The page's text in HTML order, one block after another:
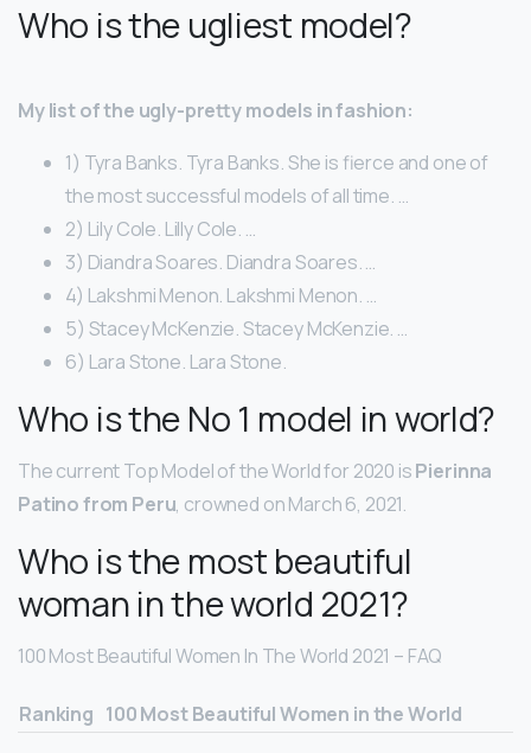
Who is the ugliest model?
My list of the ugly-pretty models in fashion:
1) Tyra Banks. Tyra Banks. She is fierce and one of
the most successful models of all time. …
2) Lily Cole. Lilly Cole. …
3) Diandra Soares. Diandra Soares. …
4) Lakshmi Menon. Lakshmi Menon. …
5) Stacey McKenzie. Stacey McKenzie. …
6) Lara Stone. Lara Stone.
Who is the No 1 model in world?
The current Top Model of the World for 2020 isPierinna
Patino from Peru, crowned on March 6, 2021.
Who is the most beautiful
woman in the world 2021?
100 Most Beautiful Women In The World 2021 – FAQ
Ranking 100 Most Beautiful Women in the World